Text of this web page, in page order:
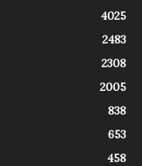
4025
2483
2308
2005
838
653
458